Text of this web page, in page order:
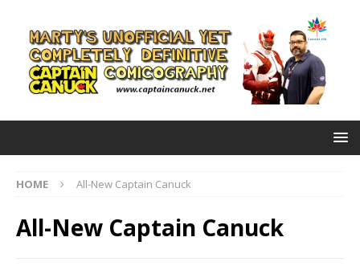
HOME All-New Captain Canuck
All-New Captain Canuck